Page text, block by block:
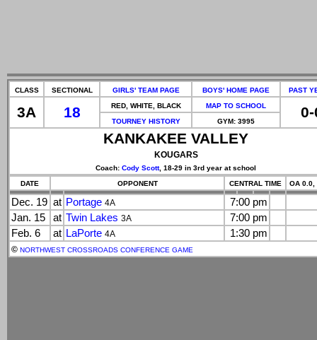
CLASS SECTIONAL GIRLS' TEAM PAGE BOYS' HOME PAGE PAST
3A 18 RED, WHITE, BLACK MAP TO SCHOOL 0-
TOURNEY HISTORY GYM: 3995
KANKAKEE VALLEY
KOUGARS
Coach: Cody Scott, 18-29 in 3rd year at school
DATE
OPPONENT CENTRAL TIME OA 0.0,
Dec. 19 at Portage 4A
7:00 pm
Jan. 15
at Twin Lakes 3A
7:00 pm
Feb. 6
at LaPorte 4A 1:30 pm
© NORTHWEST CROSSROADS CONFERENCE GAME